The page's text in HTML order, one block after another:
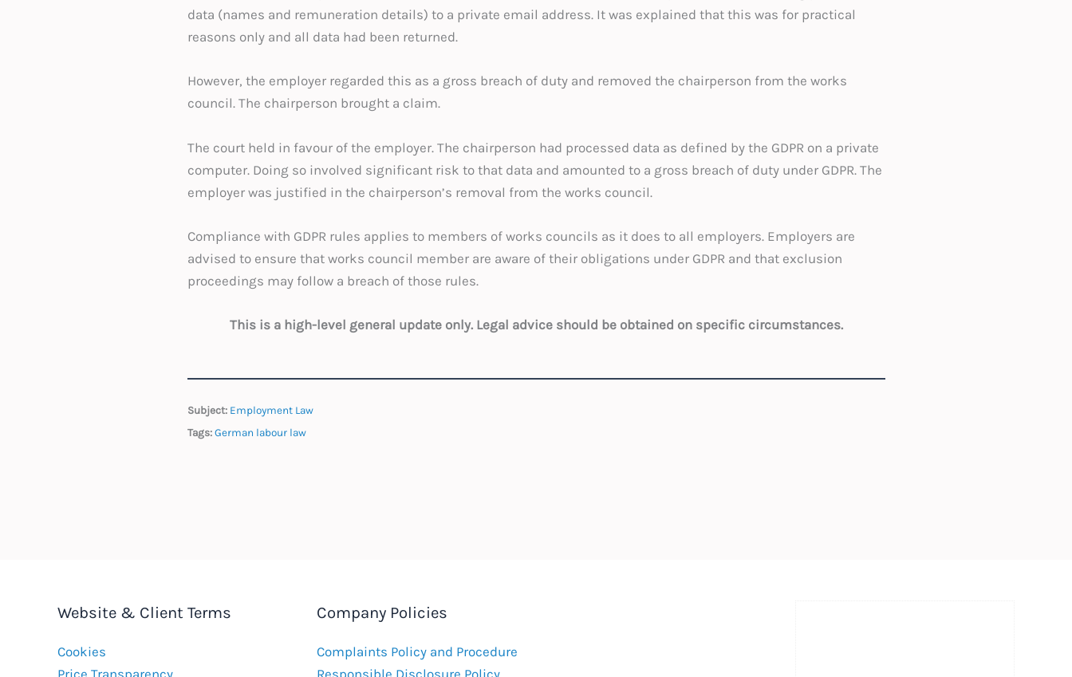
data (names and remuneration details) to a private email address. It was explained that this was for practical
reasons only and all data had been returned.
However, the employer regarded this as a gross breach of duty and removed the chairperson from the works
council. The chairperson brought a claim.
The court held in favour of the employer. The chairperson had processed data as defined by the GDPR on a private
computer. Doing so involved significant risk to that data and amounted to a gross breach of duty under GDPR. The
employer was justified in the chairperson’s removal from the works council.
Compliance with GDPR rules applies to members of works councils as it does to all employers. Employers are
advised to ensure that works council member are aware of their obligations under GDPR and that exclusion
proceedings may follow a breach of those rules.
This is a high-level general update only. Legal advice should be obtained on specific circumstances.
Subject: Employment Law
Tags: German labour law
Website & Client Terms
Cookies
Company Policies
Complaints Policy and Procedure